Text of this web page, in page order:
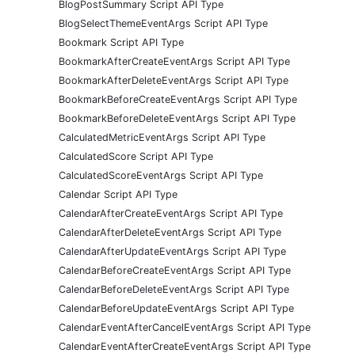
BlogPostSummary Script API Type
BlogSelectThemeEventArgs Script API Type
Bookmark Script API Type
BookmarkAfterCreateEventArgs Script API Type
BookmarkAfterDeleteEventArgs Script API Type
BookmarkBeforeCreateEventArgs Script API Type
BookmarkBeforeDeleteEventArgs Script API Type
CalculatedMetricEventArgs Script API Type
CalculatedScore Script API Type
CalculatedScoreEventArgs Script API Type
Calendar Script API Type
CalendarAfterCreateEventArgs Script API Type
CalendarAfterDeleteEventArgs Script API Type
CalendarAfterUpdateEventArgs Script API Type
CalendarBeforeCreateEventArgs Script API Type
CalendarBeforeDeleteEventArgs Script API Type
CalendarBeforeUpdateEventArgs Script API Type
CalendarEventAfterCancelEventArgs Script API Type
CalendarEventAfterCreateEventArgs Script API Type